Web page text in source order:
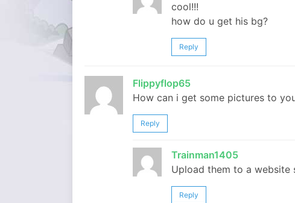
cool!!!
how do u get his bg?
Reply
Flippyflop65
How can i get some pictures to
Reply
Trainman1405
Upload them to a website
Reply